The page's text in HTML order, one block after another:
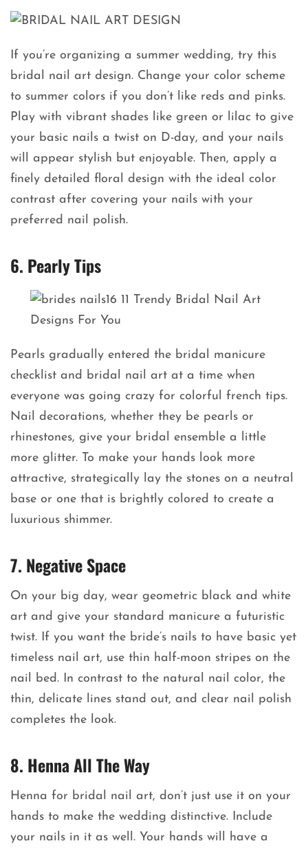
If you’re organizing a summer wedding, try this
bridal nail art design. Change your color scheme
to summer colors if you don’t like reds and pinks.
Play with vibrant shades like green or lilac to give
your basic nails a twist on D-day, and your nails
will appear stylish but enjoyable. Then, apply a
finely detailed floral design with the ideal color
contrast after covering your nails with your
preferred nail polish.
6. Pearly Tips
Pearls gradually entered the bridal manicure
checklist and bridal nail art at a time when
everyone was going crazy for colorful french tips.
Nail decorations, whether they be pearls or
rhinestones, give your bridal ensemble a little
more glitter. To make your hands look more
attractive, strategically lay the stones on a neutral
base or one that is brightly colored to create a
luxurious shimmer.
7. Negative Space
On your big day, wear geometric black and white
art and give your standard manicure a futuristic
twist. If you want the bride’s nails to have basic yet
timeless nail art, use thin half-moon stripes on the
nail bed. In contrast to the natural nail color, the
thin, delicate lines stand out, and clear nail polish
completes the look.
8. Henna All The Way
Henna for bridal nail art, don’t just use it on your
hands to make the wedding distinctive. Include
your nails in it as well. Your hands will have a